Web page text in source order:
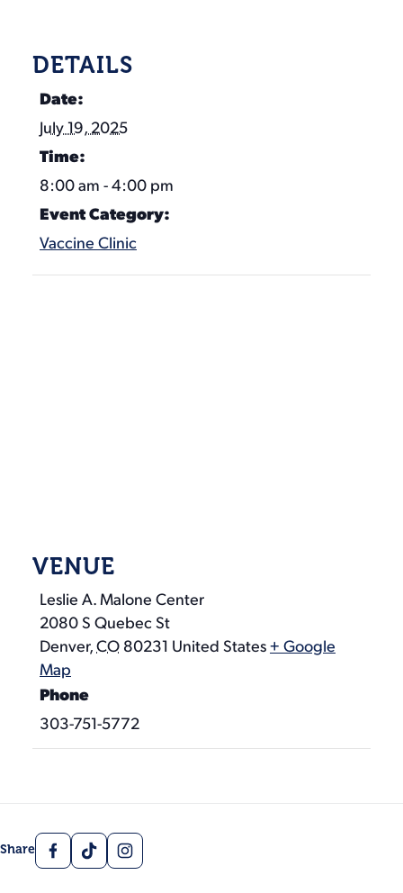
DETAILS
Date:
July 19, 2025
Time:
8:00 am - 4:00 pm
Event Category:
Vaccine Clinic
VENUE
Leslie A. Malone Center
2080 S Quebec St
Denver, CO 80231 United States + Google
Map
Phone
303-751-5772
Share
Facebook
TikTokInstagram